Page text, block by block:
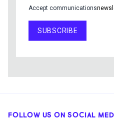
Accept communications
SUBSCRIBE
FOLLOW US ON SOCIAL